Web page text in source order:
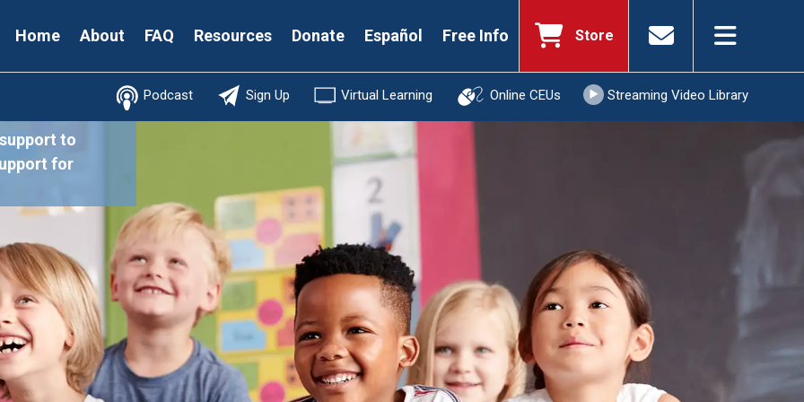
Secondary
Home About FAQ Resources Donate Español Free Info Store
Podcast Sign Up Virtual Learning Online CEUs Streaming Video Library
to
for